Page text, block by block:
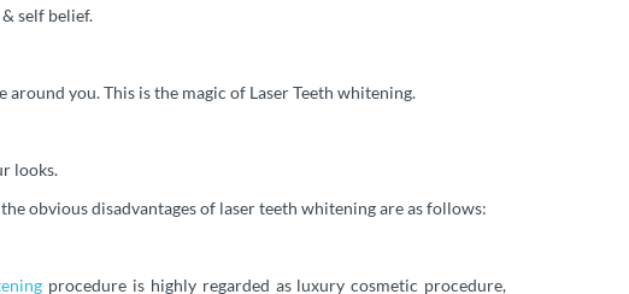
self belief.
you. This is the magic of Laser Teeth whitening.
looks.
obvious disadvantages of laser teeth whitening are as follows:
procedure is highly regarded as luxury cosmetic procedure,